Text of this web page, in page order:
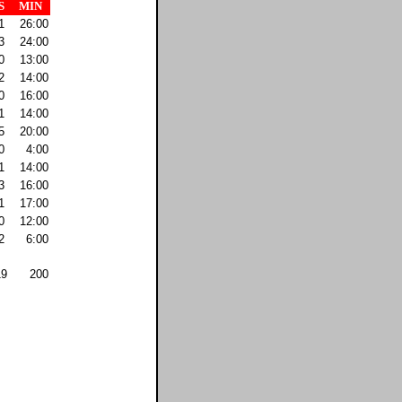
MIN
1
26:00
24:00
13:00
2
14:00
16:00
1
14:00
20:00
4:00
1
14:00
16:00
1
17:00
12:00
2
6:00
200